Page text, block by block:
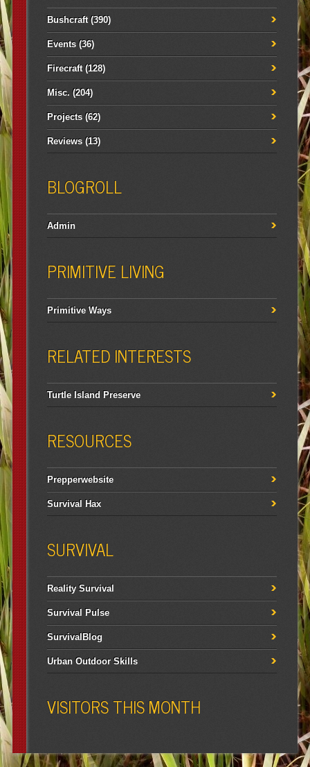
Bushcraft(390)
Events(36)
Firecraft(128)
Misc. (204)
Projects(62)
Reviews(13)
BLOGROLL
Admin
PRIMITIVE LIVING
Primitive Ways
RELATED INTERESTS
Turtle Island Preserve
RESOURCES
Prepperwebsite
Survival Hax
SURVIVAL
Reality Survival
Survival Pulse
SurvivalBlog
Urban Outdoor Skills
VISITORS THIS MONTH